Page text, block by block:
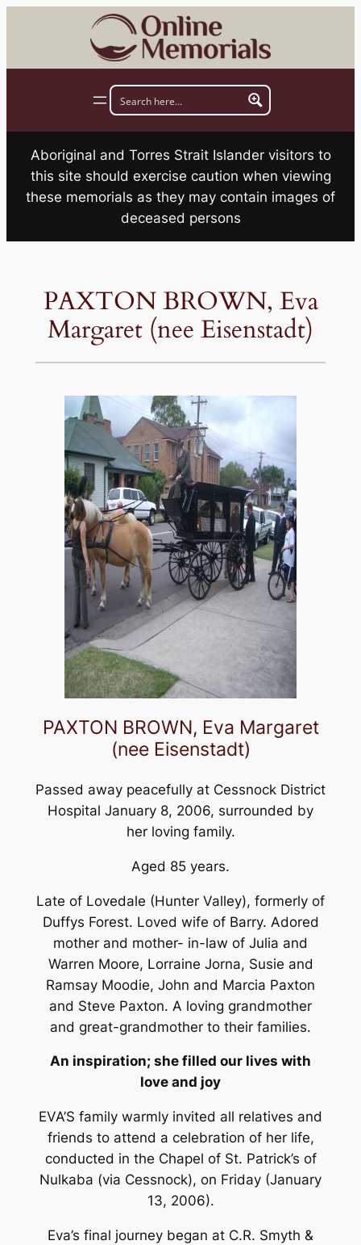
Aboriginal and Torres Strait Islander visitors to
this site should exercise caution when viewing
these memorials as they may contain images of
deceased persons
PAXTON BROWN, Eva
Margaret (nee Eisenstadt)
PAXTON BROWN, Eva Margaret
(nee Eisenstadt)
Passed away peacefully at Cessnock District
Hospital January 8, 2006, surrounded by
her loving family.
Aged 85 years.
Late of Lovedale (Hunter Valley), formerly of
Duffys Forest. Loved wife of Barry. Adored
mother and mother- in-law of Julia and
Warren Moore, Lorraine Jorna, Susie and
Ramsay Moodie, John and Marcia Paxton
and Steve Paxton. A loving grandmother
and great-grandmother to their families.
An inspiration; she filled our lives with
love and joy
EVA’S family warmly invited all relatives and
friends to attend a celebration of her life,
conducted in the Chapel of St. Patrick’s of
Nulkaba (via Cessnock), on Friday (January
13, 2006).
Eva’s final journey began at C.R. Smyth &